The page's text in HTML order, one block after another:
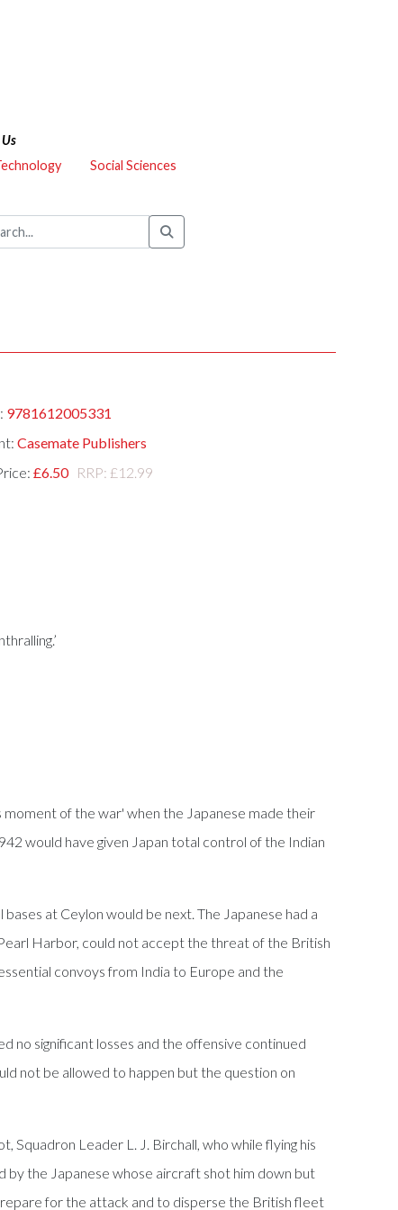
Social Sciences
9781612005331
Casemate Publishers
£6.50 RRP: £12.99
of the war' when the Japanese made their
would have given Japan total control of the Indian
at Ceylon would be next. The Japanese had a
Harbor, could not accept the threat of the British
convoys from India to Europe and the
no significant losses and the offensive continued
not be allowed to happen but the question on
Leader L. J. Birchall, who while flying his
by the Japanese whose aircraft shot him down but
for the attack and to disperse the British fleet